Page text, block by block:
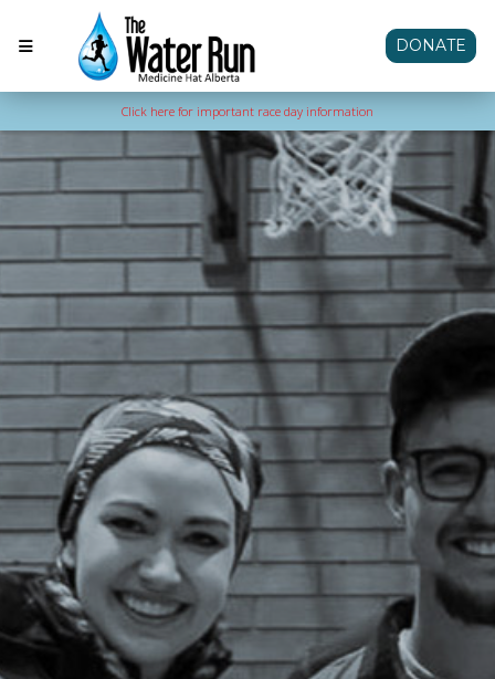
DONATE
Click here for important race day information